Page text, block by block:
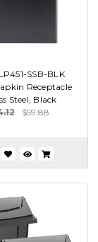
Receptacle
Steel, Black
$59.88